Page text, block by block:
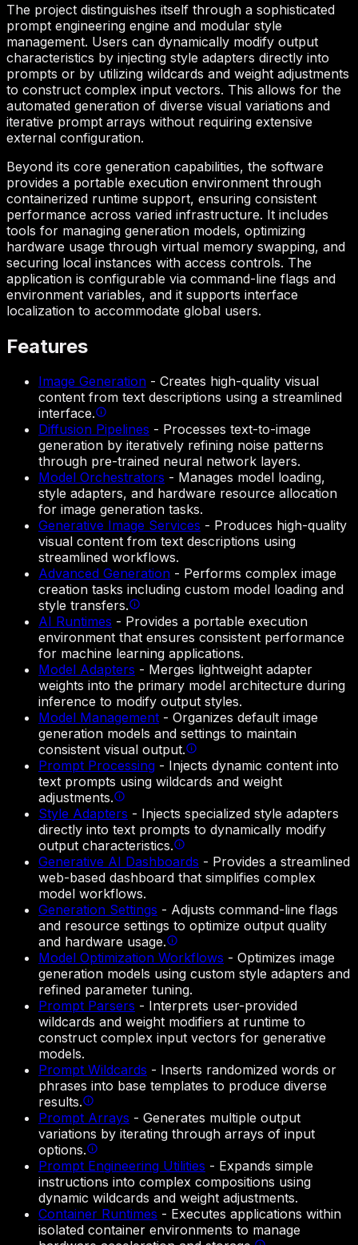
The project distinguishes itself through a sophisticated
prompt engineering engine and modular style
management. Users can dynamically modify output
characteristics by injecting style adapters directly into
prompts or by utilizing wildcards and weight adjustments
to construct complex input vectors. This allows for the
automated generation of diverse visual variations and
iterative prompt arrays without requiring extensive
external configuration.
Beyond its core generation capabilities, the software
provides a portable execution environment through
containerized runtime support, ensuring consistent
performance across varied infrastructure. It includes
tools for managing generation models, optimizing
hardware usage through virtual memory swapping, and
securing local instances with access controls. The
application is configurable via command-line flags and
environment variables, and it supports interface
localization to accommodate global users.
Features
Image Generation - Creates high-quality visual
content from text descriptions using a streamlined
interface.
Diffusion Pipelines - Processes text-to-image
generation by iteratively refining noise patterns
through pre-trained neural network layers.
Model Orchestrators - Manages model loading,
style adapters, and hardware resource allocation
for image generation tasks.
Generative Image Services - Produces high-quality
visual content from text descriptions using
streamlined workflows.
Advanced Generation - Performs complex image
creation tasks including custom model loading and
style transfers.
AI Runtimes - Provides a portable execution
environment that ensures consistent performance
for machine learning applications.
Model Adapters - Merges lightweight adapter
weights into the primary model architecture during
inference to modify output styles.
Model Management - Organizes default image
generation models and settings to maintain
consistent visual output.
Prompt Processing - Injects dynamic content into
text prompts using wildcards and weight
adjustments.
Style Adapters - Injects specialized style adapters
directly into text prompts to dynamically modify
output characteristics.
Generative AI Dashboards - Provides a streamlined
web-based dashboard that simplifies complex
model workflows.
Generation Settings - Adjusts command-line flags
and resource settings to optimize output quality
and hardware usage.
Model Optimization Workflows - Optimizes image
generation models using custom style adapters and
refined parameter tuning.
Prompt Parsers - Interprets user-provided
wildcards and weight modifiers at runtime to
construct complex input vectors for generative
models.
Prompt Wildcards - Inserts randomized words or
phrases into base templates to produce diverse
results.
Prompt Arrays - Generates multiple output
variations by iterating through arrays of input
options.
Prompt Engineering Utilities - Expands simple
instructions into complex compositions using
dynamic wildcards and weight adjustments.
Container Runtimes - Executes applications within
isolated container environments to manage